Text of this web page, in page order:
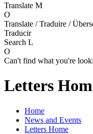
Translate M
O
Translate / Traduire /
Traducir
Search L
O
Can't find what you're
Letters
Home
News and Events
Letters Home